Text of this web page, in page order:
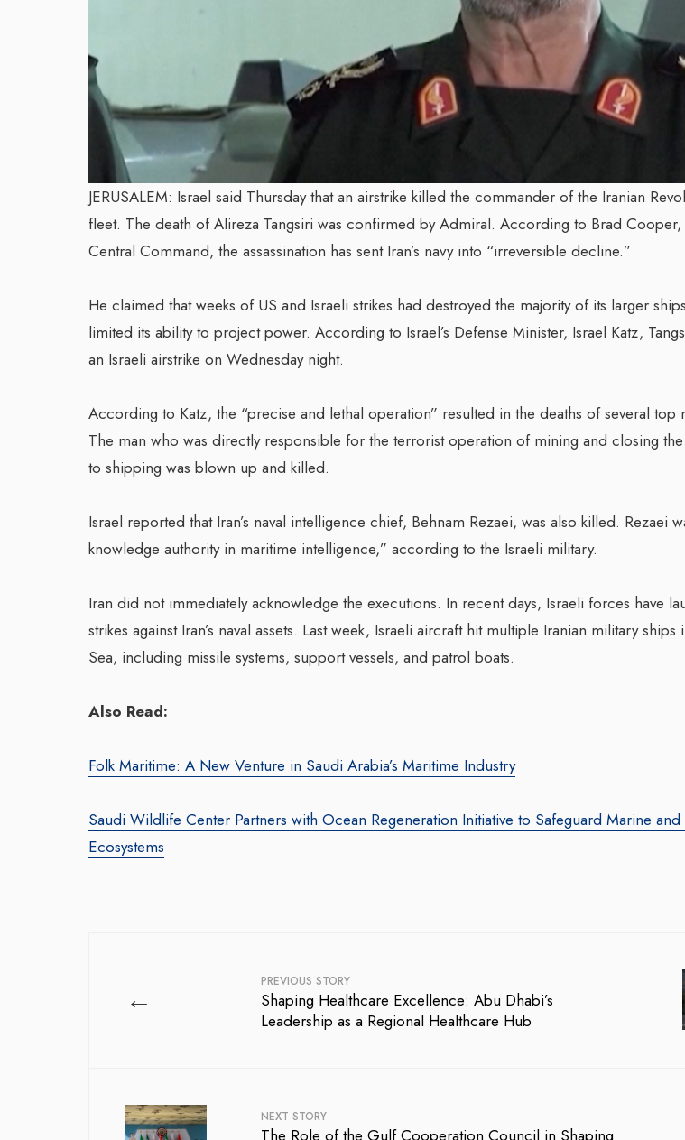
JERUSALEM: Israel said Thursday that an airstrike killed the commander of the Iranian
fleet. The death of Alireza Tangsiri was confirmed by Admiral. According to Brad
Central Command, the assassination has sent Iran’s navy into “irreversible decline.”
He claimed that weeks of US and Israeli strikes had destroyed the majority of its larger
limited its ability to project power. According to Israel’s Defense Minister, Israel Katz,
an Israeli airstrike on Wednesday night.
According to Katz, the “precise and lethal operation” resulted in the deaths of several top
The man who was directly responsible for the terrorist operation of mining and closing
to shipping was blown up and killed.
Israel reported that Iran’s naval intelligence chief, Behnam Rezaei, was also killed. Rezaei
knowledge authority in maritime intelligence,” according to the Israeli military.
Iran did not immediately acknowledge the executions. In recent days, Israeli forces have
strikes against Iran’s naval assets. Last week, Israeli aircraft hit multiple Iranian military ships
Sea, including missile systems, support vessels, and patrol boats.
Also Read:
Folk Maritime: A New Venture in Saudi Arabia’s Maritime Industry
Saudi Wildlife Center Partners with Ocean Regeneration Initiative to Safeguard Marine and
Ecosystems
← PREVIOUS STORY
Shaping Healthcare Excellence: Abu Dhabi’s
Leadership as a Regional Healthcare Hub
NEXT STORY
The Role of the Gulf Cooperation Council in Shaping
gaps in the destination management sector,
Shiv Shah has been making a significant...
Vaccination Campaign,
By BY EDITOR/ 31 August 2024
polio in 25 years, a health official
announced on Saturday that a vaccination...
Agency: Leila Salieva
By thearabianmirror.com
Seasoned marketing leader, Leila Salieva
brings over 15 years of expertise in